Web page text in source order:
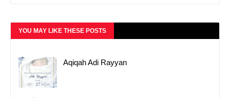
YOU MAY LIKE THESE POSTS
Aqiqah Adi Rayyan